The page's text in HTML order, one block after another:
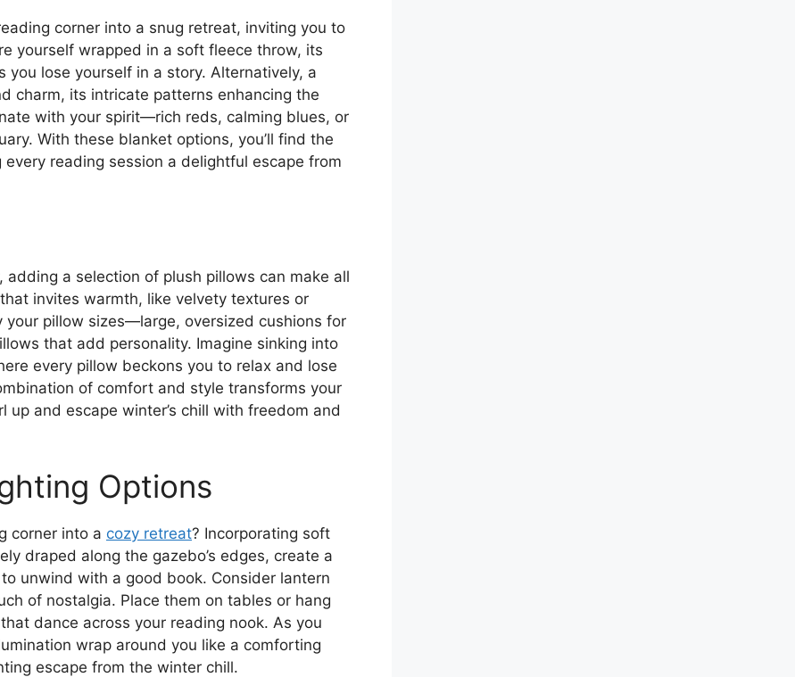
corner into a snug retreat, inviting you to
yourself wrapped in a soft fleece throw, its
lose yourself in a story. Alternatively, a
charm, its intricate patterns enhancing the
with your spirit—rich reds, calming blues, or
With these blanket options, you’ll find the
reading session a delightful escape from
a selection of plush pillows can make all
invites warmth, like velvety textures or
your pillow sizes—large, oversized cushions for
that add personality. Imagine sinking into
every pillow beckons you to relax and lose
of comfort and style transforms your
and escape winter’s chill with freedom and
Options
corner into a cozy retreat? Incorporating soft
draped along the gazebo’s edges, create a
unwind with a good book. Consider lantern
of nostalgia. Place them on tables or hang
dance across your reading nook. As you
wrap around you like a comforting
escape from the winter chill.